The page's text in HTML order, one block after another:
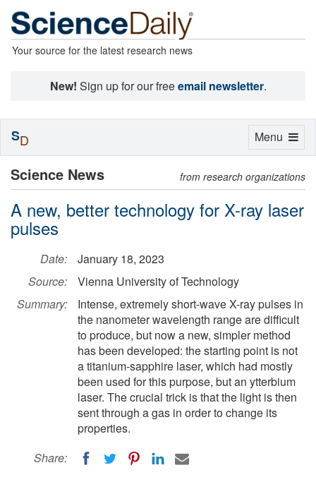
Your source for the latest research news
New! Sign up for our freeemail newsletter.
Science News from research organizations
A new, better technology for X-ray laser
pulses
Date:
January 18, 2023
Source:
Vienna University of Technology
Summary:
Intense, extremely short-wave X-ray pulses in
the nanometer wavelength range are difficult
to produce, but now a new, simpler method
has been developed: the starting point is not
a titanium-sapphire laser, which had mostly
been used for this purpose, but an ytterbium
laser. The crucial trick is that the light is then
sent through a gas in order to change its
properties.
Share:
Toggle
Menu
SD